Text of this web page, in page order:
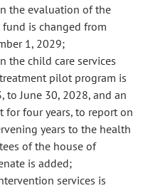
the evaluation of the
is changed from
1, 2029;
the child care services
pilot program is
to June 30, 2028, and an
for four years, to report on
years to the health
of the house of
is added;
services is